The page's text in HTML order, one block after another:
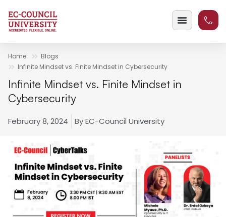
Home
Blogs
Infinite Mindset vs. Finite Mindset in Cybersecurity
Infinite Mindset vs. Finite Mindset in
Cybersecurity
February 8, 2024 ByEC-Council University